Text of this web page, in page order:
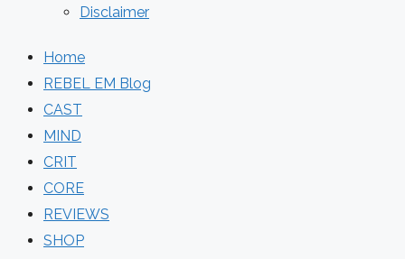
Disclaimer
Home
REBEL EM Blog
CAST
MIND
CRIT
CORE
REVIEWS
SHOP